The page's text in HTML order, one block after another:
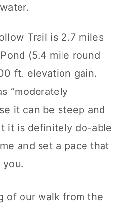
Trail is 2.7 miles
(5.4 mile round
ft. elevation gain.
“moderately
it can be steep and
it is definitely do-able
and set a pace that
you.
of our walk from the